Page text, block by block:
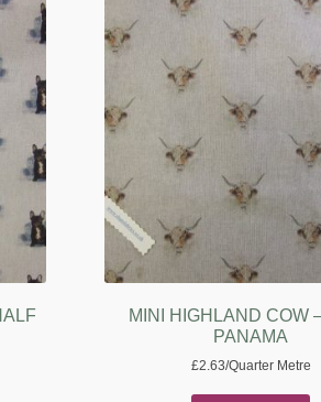
MINI HIGHLAND COW
PANAMA
£2.63/Quarter Metre